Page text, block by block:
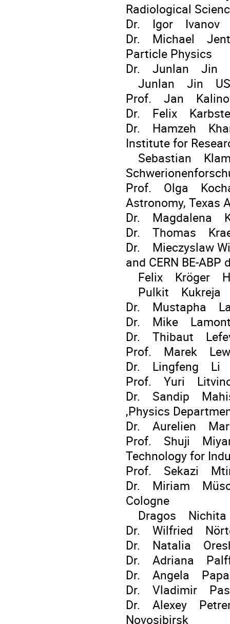
Radiological
Dr. Igor Ivanov
Dr. Michael
Particle Physics
Dr. Junlan Jin
Junlan Jin
Prof. Jan
Dr. Felix
Dr. Hamzeh
Institute for
Sebastian
Prof. Olga
Astronomy, Texas
Dr. Magdalena
Dr. Thomas
Dr. Mieczyslaw
and CERN BE-ABP
Felix Kröger HI
Pulkit Kukreja
Dr. Mustapha
Dr. Mike
Dr. Thibaut
Prof. Marek
Dr. Lingfeng Li
Prof. Yuri
Dr. Sandip
,Physics
Dr. Aurelien
Prof. Shuji
Technology for
Prof. Sekazi
Dr. Miriam
Cologne
Dragos Nichita
Dr. Wilfried
Dr. Natalia
Dr. Adriana
Dr. Angela Papa
Dr. Vladimir
Dr. Alexey
Novosibirsk